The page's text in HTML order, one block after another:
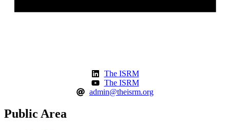
The ISRM
The ISRM
admin@theisrm.org
Public Area